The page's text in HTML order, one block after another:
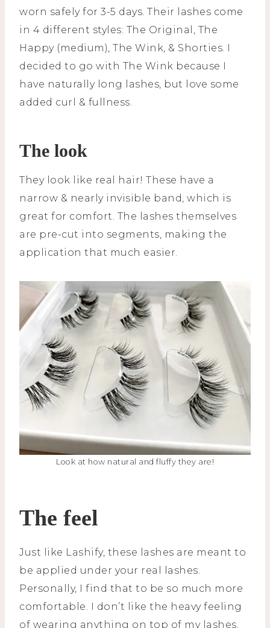
worn safely for 3-5 days. Their lashes come
in 4 different styles: The Original, The
Happy (medium), The Wink, & Shorties. I
decided to go with The Wink because I
have naturally long lashes, but love some
added curl & fullness.
The look
They look like real hair! These have a
narrow & nearly invisible band, which is
great for comfort. The lashes themselves
are pre-cut into segments, making the
application that much easier.
Look at how natural and fluffy they are!
The feel
Just like Lashify, these lashes are meant to
be applied under your real lashes.
Personally, I find that to be so much more
comfortable. I don’t like the heavy feeling
of wearing anything on top of my lashes.